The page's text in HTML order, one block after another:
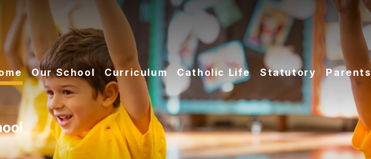
Our School Curriculum Catholic Life Statutory Parents